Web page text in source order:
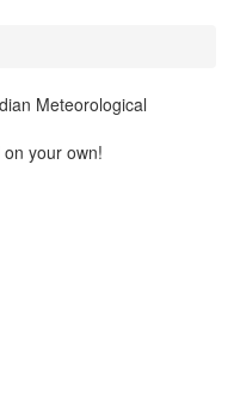
Meteorological
your own!